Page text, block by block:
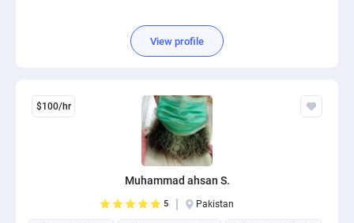
View profile
$100/hr
Muhammad ahsan S.
5 Pakistan